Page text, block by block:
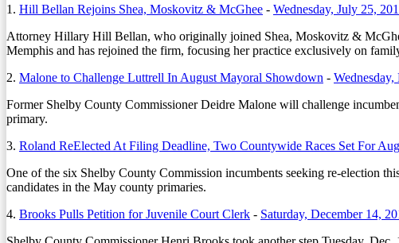
1. Hill Bellan Rejoins Shea, Moskovitz & McGhee - Wednesday, July 25,
Attorney Hillary Hill Bellan, who originally joined Shea, Moskovitz &
Memphis and has rejoined the firm, focusing her practice exclusively on
2. Malone to Challenge Luttrell In August Mayoral Showdown -
Former Shelby County Commissioner Deidre Malone will challenge
primary.
3. Roland ReElected At Filing Deadline, Two Countywide Races Set For
One of the six Shelby County Commission incumbents seeking re-election
candidates in the May county primaries.
4. Brooks Pulls Petition for Juvenile Court Clerk - Saturday, December 14,